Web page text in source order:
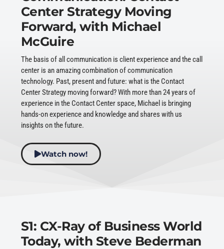
Center Strategy Moving
Forward, with Michael
McGuire
The basis of all communication is client experience and the call
center is an amazing combination of communication
technology. Past, present and future: what is the Contact
Center Strategy moving forward? With more than 24 years of
experience in the Contact Center space, Michael is bringing
hands-on experience and knowledge and shares with us
insights on the future.
Watch now!
S1: CX-Ray of Business World
Today, with Steve Bederman